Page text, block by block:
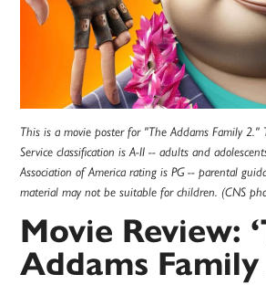
This is a movie poster for "The Addams Family 2."
Service classification is A-II -- adults and
Association of America rating is PG -- parental
material may not be suitable for children. (CNS
Movie Review:
Addams Family